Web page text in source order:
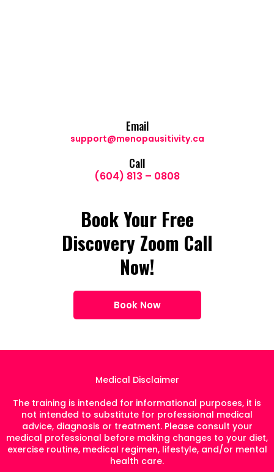
Email
support@menopausitivity.ca
Call
(604) 813 – 0808
Book Your Free
Discovery Zoom Call
Now!
Book Now
Medical Disclaimer
The training is intended for informational purposes, it is
not intended to substitute for professional medical
advice, diagnosis or treatment. Please consult your
medical professional before making changes to your diet,
exercise routine, medical regimen, lifestyle, and/or mental
health care.